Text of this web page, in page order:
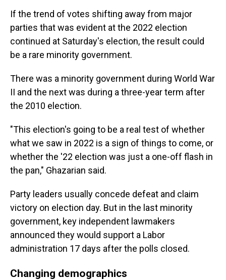
If the trend of votes shifting away from major
parties that was evident at the 2022 election
continued at Saturday's election, the result could
be a rare minority government.
There was a minority government during World War
II and the next was during a three-year term after
the 2010 election.
"This election's going to be a real test of whether
what we saw in 2022 is a sign of things to come, or
whether the '22 election was just a one-off flash in
the pan," Ghazarian said.
Party leaders usually concede defeat and claim
victory on election day. But in the last minority
government, key independent lawmakers
announced they would support a Labor
administration 17 days after the polls closed.
Changing demographics